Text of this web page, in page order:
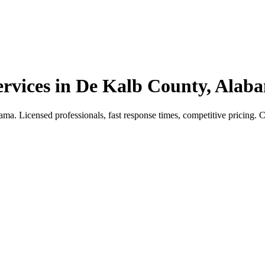
in De Kalb County,
Licensed professionals, fast response times, competitive pricing.